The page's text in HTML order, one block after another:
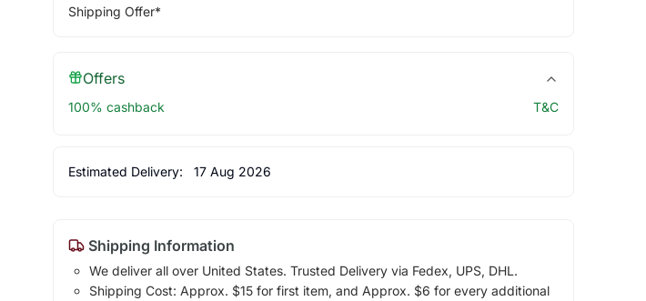
Shipping Offer*
Offers
100% cashback T&C
Estimated Delivery: 17 Aug 2026
Shipping Information
We deliver all over United States. Trusted Delivery via Fedex, UPS, DHL.
Shipping Cost: Approx. $15 for first item, and Approx. $6 for every additional